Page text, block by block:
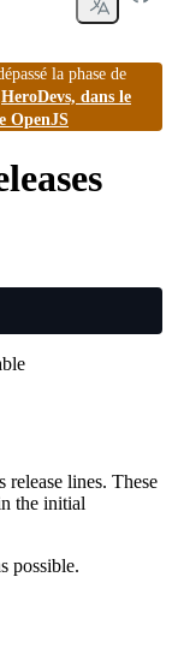
la phase de
HeroDevs, dans le
OpenJS
lines. These
the initial
possible.